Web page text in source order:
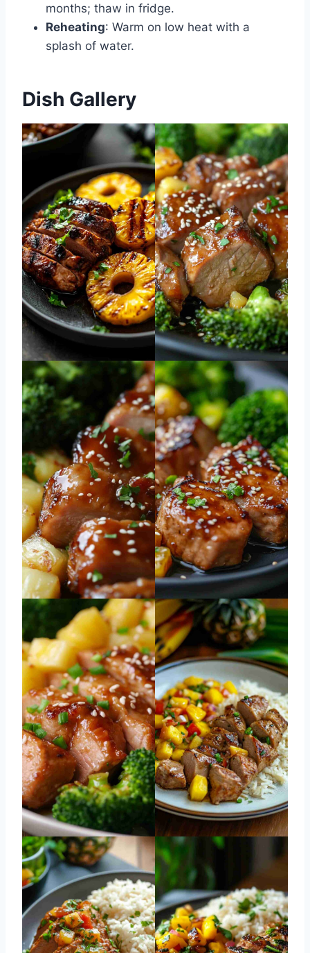
months; thaw in fridge.
Reheating: Warm on low heat with a
splash of water.
Dish Gallery